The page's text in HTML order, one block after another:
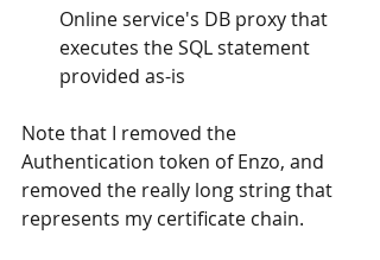
Online service's DB proxy that
executes the SQL statement
provided as-is
Note that I removed the
Authentication token of Enzo, and
removed the really long string that
represents my certificate chain.